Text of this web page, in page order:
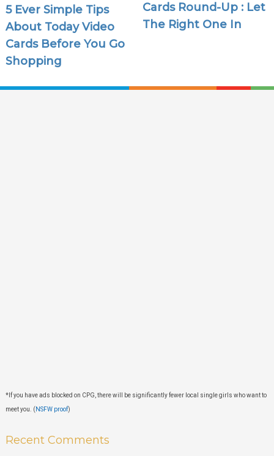
5 Ever Simple Tips
About Today Video
Cards Before You Go
Shopping
Cards Round-Up : Let
The Right One In
*If you have ads blocked on CPG, there will be significantly fewer local single girls who want to
meet you. ( NSFW proof)
Recent Comments